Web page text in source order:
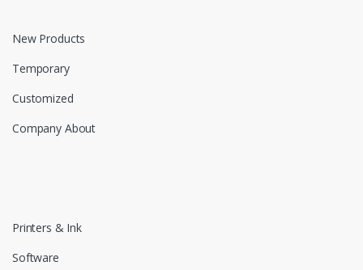
New Products
Temporary
Customized
Company About
Printers & Ink
Software